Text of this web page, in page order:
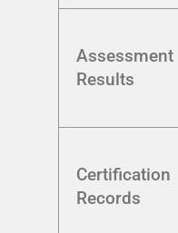
Assessment
Results
Certification
Records